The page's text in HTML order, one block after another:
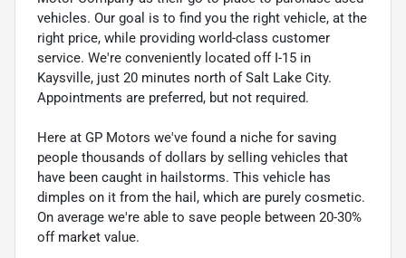
vehicles. Our goal is to find you the right vehicle, at the
right price, while providing world-class customer
service. We're conveniently located off I-15 in
Kaysville, just 20 minutes north of Salt Lake City.
Appointments are preferred, but not required.
Here at GP Motors we've found a niche for saving
people thousands of dollars by selling vehicles that
have been caught in hailstorms. This vehicle has
dimples on it from the hail, which are purely cosmetic.
On average we're able to save people between 20-30%
off market value.